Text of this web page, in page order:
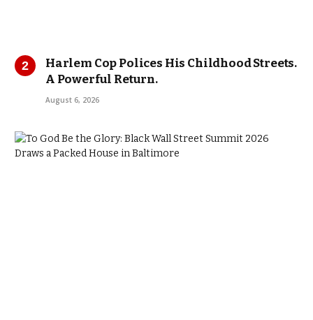
Harlem Cop Polices His Childhood Streets.
A Powerful Return.
August 6, 2026